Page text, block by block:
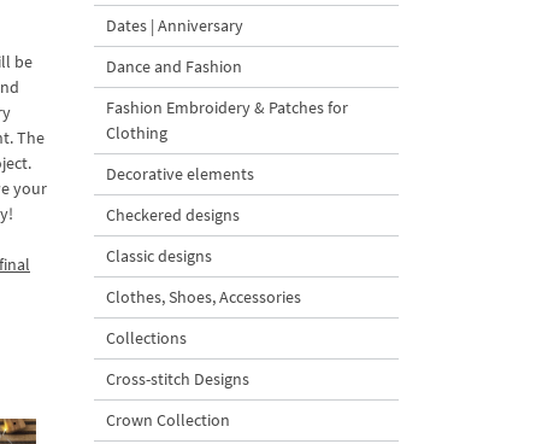
be
The
your
Dates | Anniversary
Dance and Fashion
Fashion Embroidery & Patches for
Clothing
Decorative elements
Checkered designs
Classic designs
Clothes, Shoes, Accessories
Collections
Cross-stitch Designs
Crown Collection